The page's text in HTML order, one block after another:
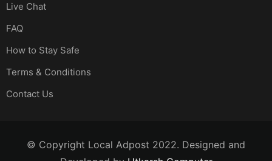
Live Chat
FAQ
How to Stay Safe
Terms & Conditions
Contact Us
© Copyright Local Adpost 2022. Designed and